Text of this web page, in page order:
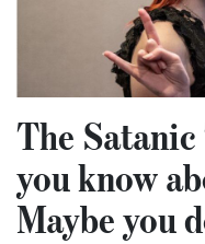
The
you know
Maybe you